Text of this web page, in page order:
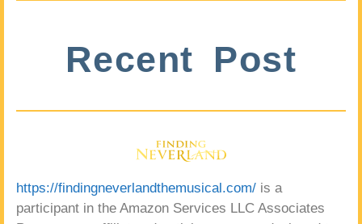
Recent Post
https://findingneverlandthemusical.com/ is a
participant in the Amazon Services LLC Associates